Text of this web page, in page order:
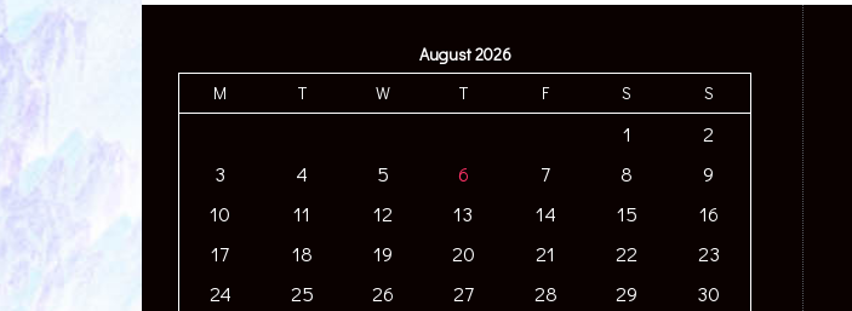
August 2026
M
T W T F S S
1
2
3
4 5 6 7 8
9
10
11 12 13 14 15
16
17
18 19 20 21 22
23
24
25 26 27 28 29 30